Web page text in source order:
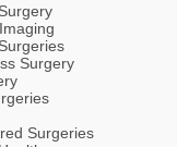
Surgery
Surgeries